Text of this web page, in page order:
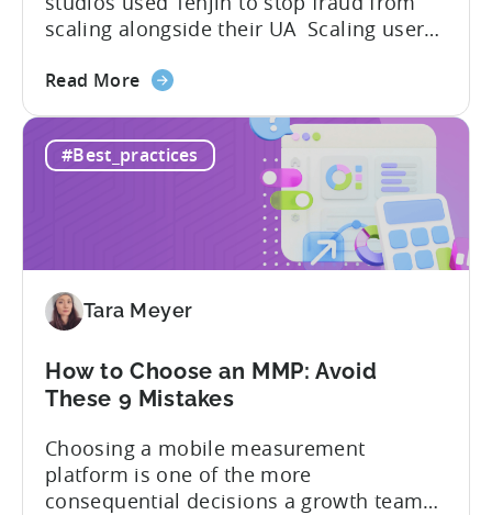
scaling alongside their UA Scaling user
and geos can get complicated. When
broken site-level blocks, and a growing
pile of refund requests, it can make the
situation worse. Just as...
Read Moreabout
Bad
Requests
33%
#Best_practices
Tara Meyer
How to Choose an MMP: Avoid
These 9 Mistakes
Choosing a mobile measurement
platform is one of the more
consequential decisions a growth team